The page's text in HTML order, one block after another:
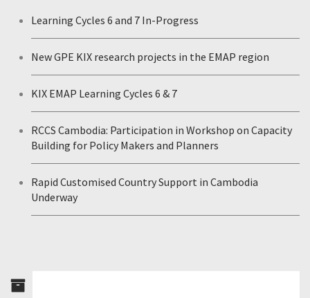
Learning Cycles 6 and 7 In-Progress
New GPE KIX research projects in the EMAP region
KIX EMAP Learning Cycles 6 & 7
RCCS Cambodia: Participation in Workshop on Capacity
Building for Policy Makers and Planners
Rapid Customised Country Support in Cambodia
Underway